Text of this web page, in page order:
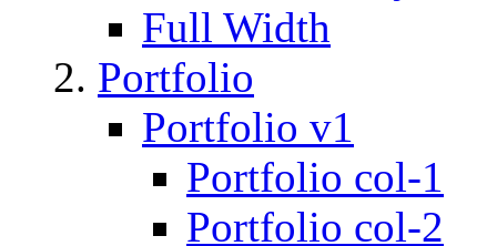
Full Width
Portfolio
Portfolio v1
Portfolio col-1
Portfolio col-2